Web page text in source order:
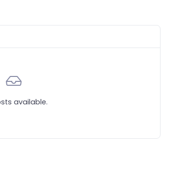
available.